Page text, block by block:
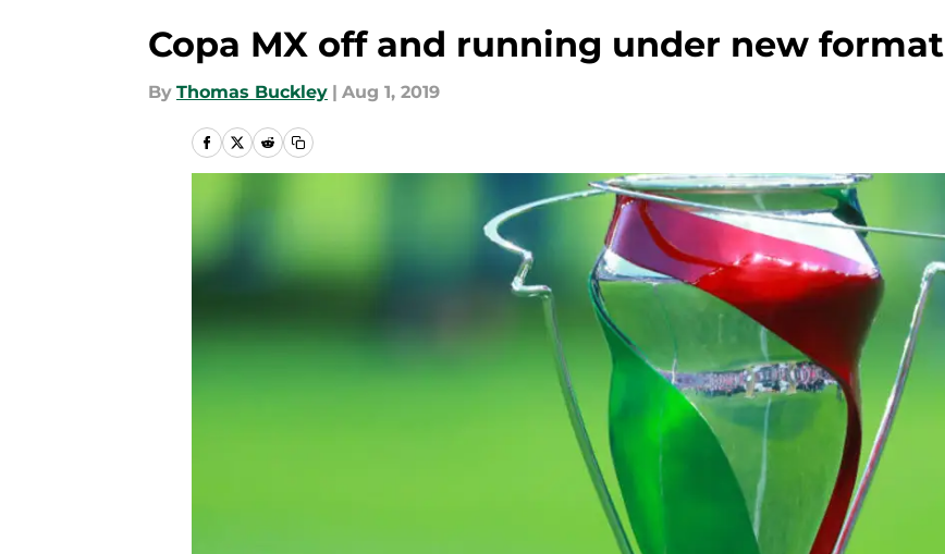
Copa MX off and running under new format
By Thomas Buckley | Aug 1, 2019